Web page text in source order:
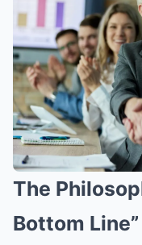
The
Bottom Line”